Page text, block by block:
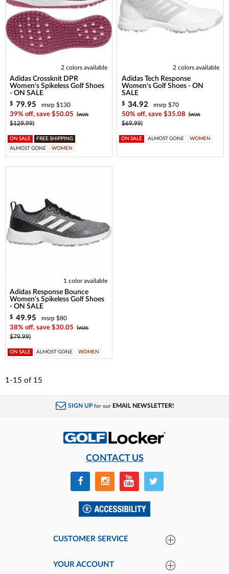
2 colors available
Adidas Crossknit DPR
Women's Spikeless Golf Shoes
- ON SALE
$ 79.95
msrp $130
39% off, save $50.05
(was
$129.99)
ON SALE
FREE SHIPPING
ALMOST GONE
WOMEN
2 colors available
Adidas Tech Response
Women's Golf Shoes - ON
SALE
$ 34.92
msrp $70
50% off, save $35.08 (was
$69.99)
ON SALE ALMOST GONE WOMEN
1 color available
Adidas Response Bounce
Women's Spikeless Golf Shoes
- ON SALE
$ 49.95
msrp $80
38% off, save $30.05
(was
$79.99)
ON SALE ALMOST GONE WOMEN
1-15 of 15
SIGN UP for our EMAIL NEWSLETTER!
CONTACT US
CUSTOMER SERVICE
YOUR ACCOUNT